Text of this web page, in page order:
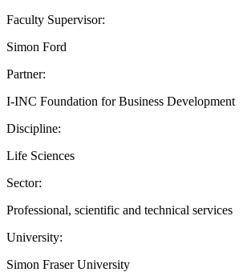
Faculty Supervisor:
Simon Ford
Partner:
I-INC Foundation for Business Development
Discipline:
Life Sciences
Sector:
Professional, scientific and technical services
University:
Simon Fraser University